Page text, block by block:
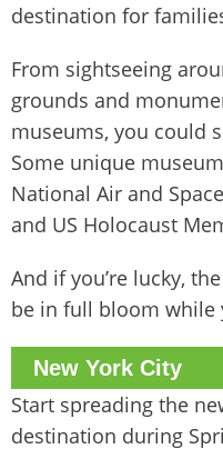
destination for
From sightseeing
grounds and
museums, you could
Some unique
National Air and
and US Holocaust
And if you’re lucky,
be in full bloom while
New York City
Start spreading the
destination during